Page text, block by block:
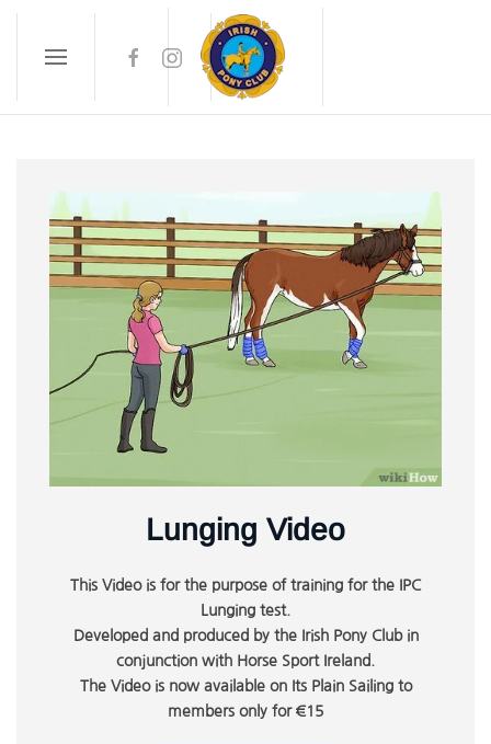
Skip to main content
Lunging Video
This Video is for the purpose of training for the IPC
Lunging test.
Developed and produced by the Irish Pony Club in
conjunction with Horse Sport Ireland.
The Video is now available on Its Plain Sailing to
members only for €15